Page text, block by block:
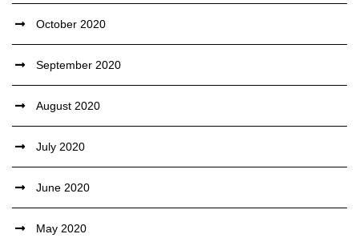
October 2020
September 2020
August 2020
July 2020
June 2020
May 2020